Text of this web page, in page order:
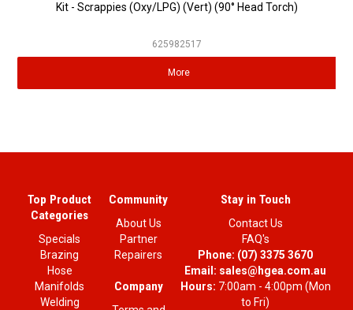
Kit - Scrappies (Oxy/LPG) (Vert) (90° Head Torch)
625982517
More
Top Product
Categories
Specials
Brazing
Hose
Manifolds
Welding
Community
About Us
Partner
Repairers
Company
Stay in Touch
Contact Us
FAQ's
Phone: (07) 3375 3670
Email: sales@hgea.com.au
Hours: 7:00am - 4:00pm (Mon
to Fri)